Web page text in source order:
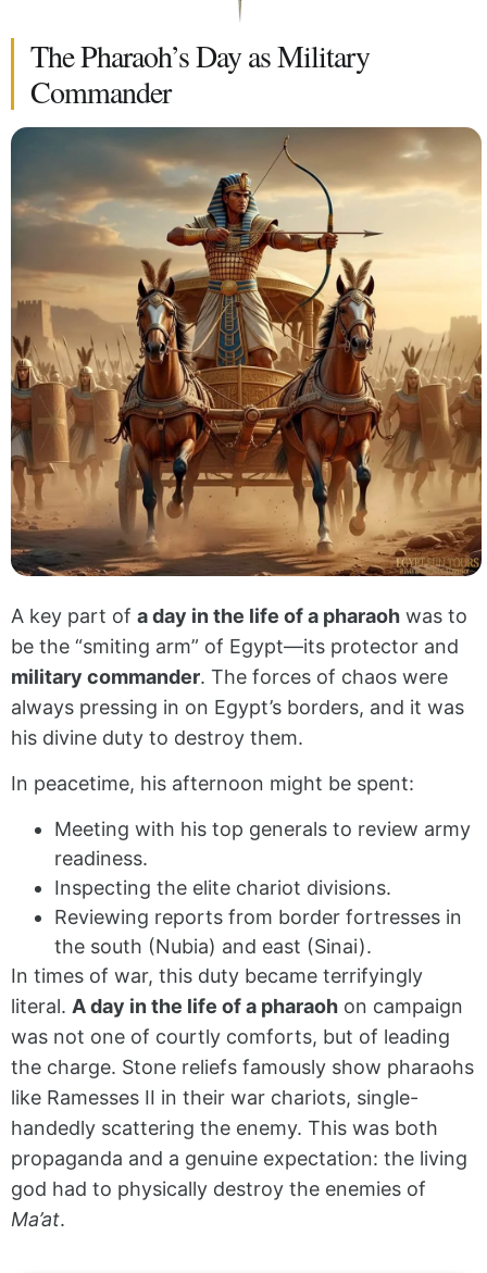
The Pharaoh’s Day as Military
Commander
A key part of a day in the life of a pharaoh was to
be the “smiting arm” of Egypt—its protector and
military commander. The forces of chaos were
always pressing in on Egypt’s borders, and it was
his divine duty to destroy them.
In peacetime, his afternoon might be spent:
Meeting with his top generals to review army
readiness.
Inspecting the elite chariot divisions.
Reviewing reports from border fortresses in
the south (Nubia) and east (Sinai).
In times of war, this duty became terrifyingly
literal. A day in the life of a pharaoh on campaign
was not one of courtly comforts, but of leading
the charge. Stone reliefs famously show pharaohs
like Ramesses II in their war chariots, single-
handedly scattering the enemy. This was both
propaganda and a genuine expectation: the living
god had to physically destroy the enemies of
Ma’at.